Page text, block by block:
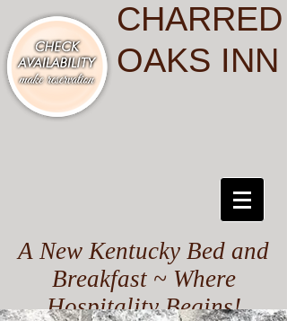
CHARRED
OAKS INN
A New Kentucky Bed and
Breakfast ~ Where
Hospitality Begins!